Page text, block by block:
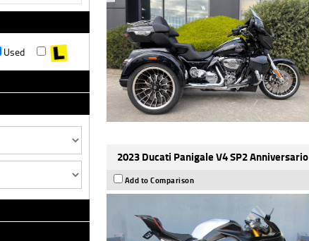
Used
2023 Ducati Panigale V4 SP2 Anniversario
Add to Comparison